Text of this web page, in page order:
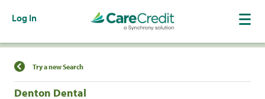
Log In
Find a Location
Try a new Search
Denton Dental